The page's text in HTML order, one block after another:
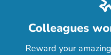
Colleagues
Reward your